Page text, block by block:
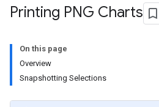
Printing PNG Charts
On this page
Overview
Snapshotting Selections